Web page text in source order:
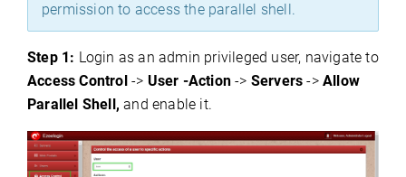
permission to access the parallel shell.
Step 1: Login as an admin privileged user, navigate to
Access Control -> User -Action-> Servers->Allow
Parallel Shell, and enable it.